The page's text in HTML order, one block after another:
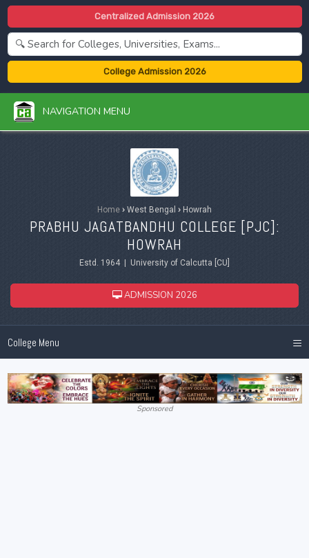
Centralized Admission 2026
College Admission 2026
NAVIGATION MENU
Home › West Bengal › Howrah
PRABHU JAGATBANDHU COLLEGE [PJC]:
HOWRAH
Estd. 1964 | University of Calcutta [CU]
ADMISSION 2026
College Menu ≡
Sponsored